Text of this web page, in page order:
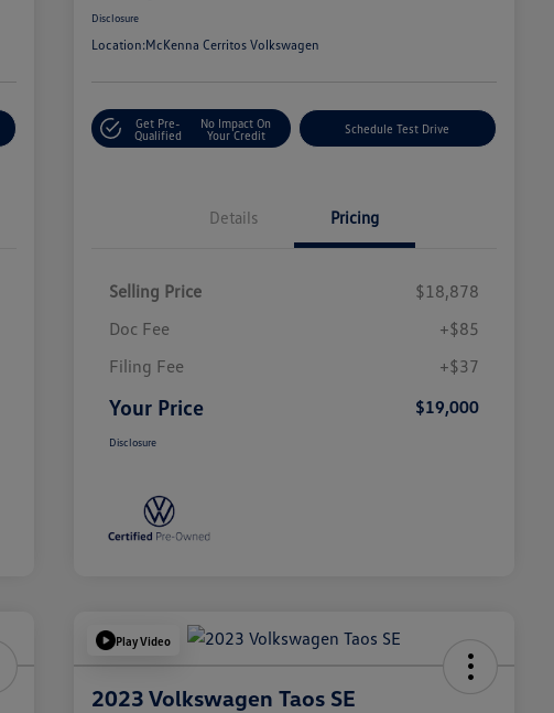
Disclosure
Location:McKenna Cerritos Volkswagen
Get Pre-
Qualified
No Impact On
Your Credit
Schedule Test Drive
Details Pricing
Selling Price
$18,878
Doc Fee
+$85
Filing Fee
+$37
Your Price $19,000
Disclosure
Play Video
2023 Volkswagen Taos SE